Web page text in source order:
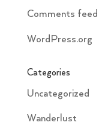
Comments feed
WordPress.org
Categories
Uncategorized
Wanderlust